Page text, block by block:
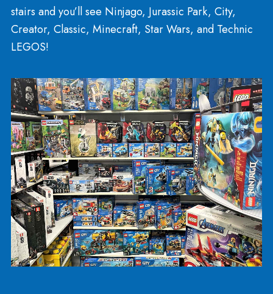
Crafts
Sensory, Fidgets, and
Manipulatives
The NeeDoh collection has expanded: Stickums,
Snowball, the Atomic NeeDoh, and more! We
new styles of Crazy Aaron’s Thinking Putty! You
find a variety of textures and satisfaction among
sensory collection. We sell Floof, Sands Alive